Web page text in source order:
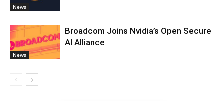
News
News
Broadcom Joins Nvidia’s Open Secure
AI Alliance